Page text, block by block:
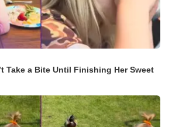
Take a Bite Until Finishing Her Sweet